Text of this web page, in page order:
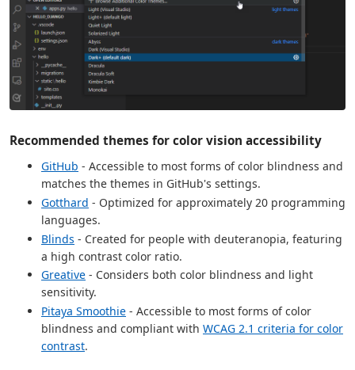
Recommended themes for color vision accessibility
GitHub - Accessible to most forms of color blindness and
matches the themes in GitHub's settings.
Gotthard - Optimized for approximately 20 programming
languages.
Blinds - Created for people with deuteranopia, featuring
a high contrast color ratio.
Greative - Considers both color blindness and light
sensitivity.
Pitaya Smoothie - Accessible to most forms of color
blindness and compliant with WCAG 2.1 criteria for color
contrast.